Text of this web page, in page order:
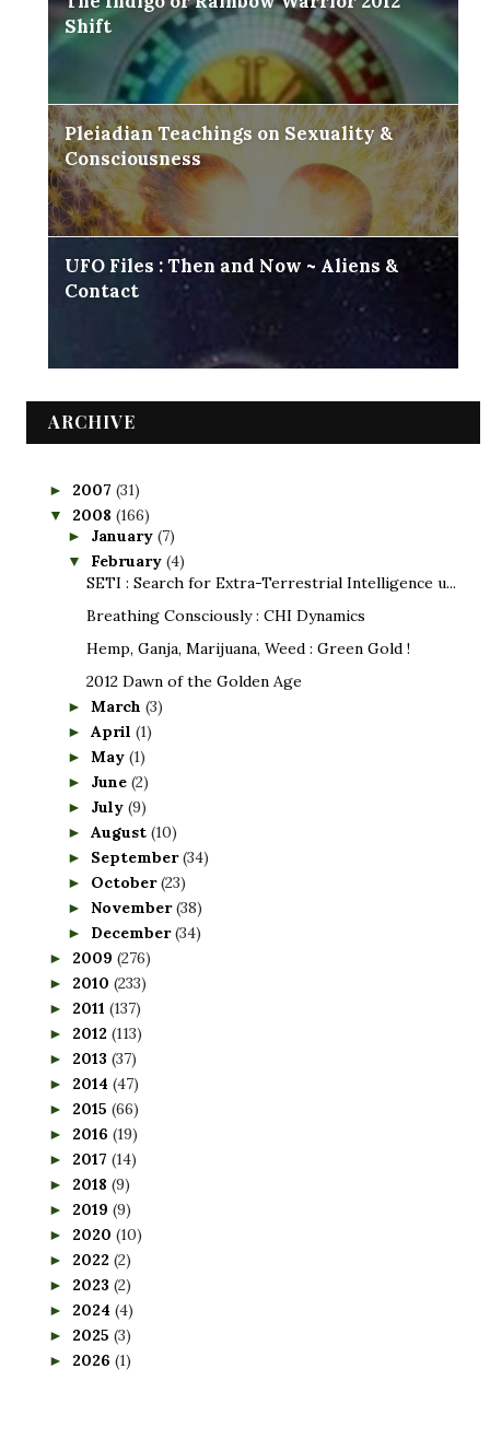
Shift
Pleiadian Teachings on Sexuality &
Consciousness
UFO Files : Then and Now ~ Aliens &
Contact
ARCHIVE
► 2007 (31)
▼ 2008 (166)
► January (7)
▼ February (4)
SETI : Search for Extra-Terrestrial Intelligence u...
Breathing Consciously : CHI Dynamics
Hemp, Ganja, Marijuana, Weed : Green Gold !
2012 Dawn of the Golden Age
► March (3)
► April (1)
► May (1)
► June (2)
► July (9)
► August (10)
► September(34)
► October(23)
► November(38)
► December(34)
► 2009 (276)
► 2010 (233)
► 2011 (137)
► 2012 (113)
► 2013 (37)
► 2014 (47)
► 2015 (66)
► 2016 (19)
► 2017 (14)
► 2018 (9)
► 2019 (9)
► 2020 (10)
► 2022 (2)
► 2023 (2)
► 2024 (4)
► 2025 (3)
► 2026 (1)